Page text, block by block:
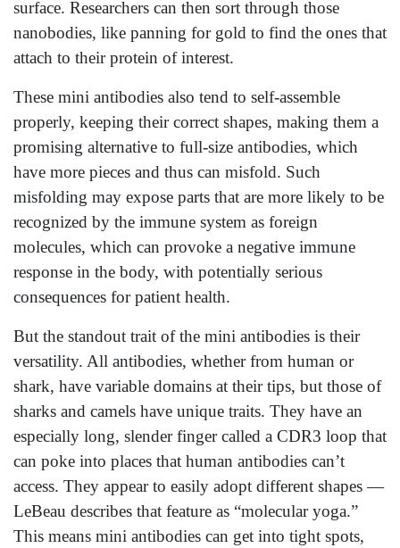
surface. Researchers can then sort through those
nanobodies, like panning for gold to find the ones that
attach to their protein of interest.
These mini antibodies also tend to self-assemble
properly, keeping their correct shapes, making them a
promising alternative to full-size antibodies, which
have more pieces and thus can misfold. Such
misfolding may expose parts that are more likely to be
recognized by the immune system as foreign
molecules, which can provoke a negative immune
response in the body, with potentially serious
consequences for patient health.
But the standout trait of the mini antibodies is their
versatility. All antibodies, whether from human or
shark, have variable domains at their tips, but those of
sharks and camels have unique traits. They have an
especially long, slender finger called a CDR3 loop that
can poke into places that human antibodies can’t
access. They appear to easily adopt different shapes —
LeBeau describes that feature as “molecular yoga.”
This means mini antibodies can get into tight spots,